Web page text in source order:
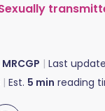
Last
Est. 5 min reading